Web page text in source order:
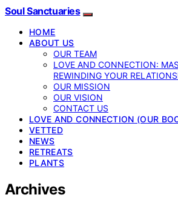
Soul Sanctuaries
HOME
ABOUT US
OUR TEAM
LOVE AND CONNECTION:
REWINDING YOUR
OUR MISSION
OUR VISION
CONTACT US
LOVE AND CONNECTION (OUR
VETTED
NEWS
RETREATS
PLANTS
Archives